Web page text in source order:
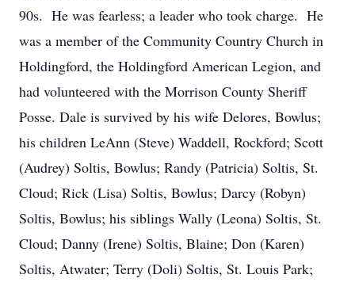
90s. He was fearless; a leader who took charge. He
was a member of the Community Country Church in
Holdingford, the Holdingford American Legion, and
had volunteered with the Morrison County Sheriff
Posse. Dale is survived by his wife Delores, Bowlus;
his children LeAnn (Steve) Waddell, Rockford; Scott
(Audrey) Soltis, Bowlus; Randy (Patricia) Soltis, St.
Cloud; Rick (Lisa) Soltis, Bowlus; Darcy (Robyn)
Soltis, Bowlus; his siblings Wally (Leona) Soltis, St.
Cloud; Danny (Irene) Soltis, Blaine; Don (Karen)
Soltis, Atwater; Terry (Doli) Soltis, St. Louis Park;